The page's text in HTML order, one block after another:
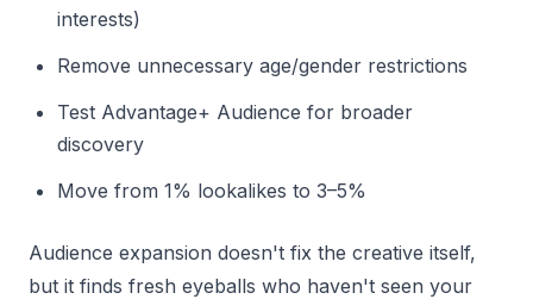
interests)
Remove unnecessary age/gender restrictions
Test Advantage+ Audience for broader
discovery
Move from 1% lookalikes to 3–5%
Audience expansion doesn't fix the creative itself,
but it finds fresh eyeballs who haven't seen your